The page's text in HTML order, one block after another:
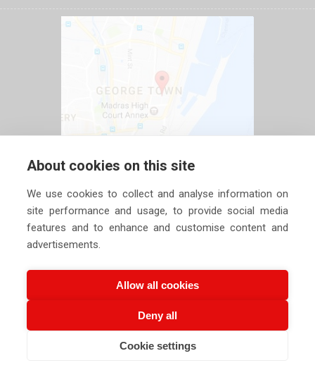
2026 Siechem Technologies Pvt. Ltd. All Rights are
About cookies on this site
We use cookies to collect and analyse information on
site performance and usage, to provide social media
features and to enhance and customise content and
advertisements.
Allow all cookies
Deny all
Cookie settings